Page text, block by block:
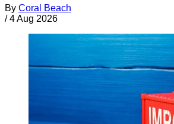
By Coral Beach
/ 4 Aug 2026